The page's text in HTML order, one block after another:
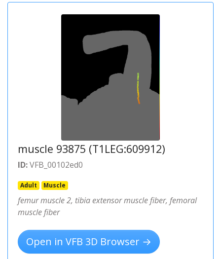
muscle 93875 (T1LEG:609912)
ID:VFB_00102ed0
Adult Muscle
femur muscle 2, tibia extensor muscle fiber, femoral
muscle fiber
Open in VFB 3D Browser →